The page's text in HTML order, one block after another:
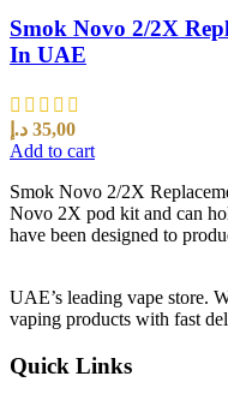
Smok Novo 2/2X
In UAE
35,00 د.إ
Add to cart
Smok Novo 2/2X
Novo 2X pod kit and can
have been designed to
UAE’s leading vape store.
vaping products with fast
Quick Links